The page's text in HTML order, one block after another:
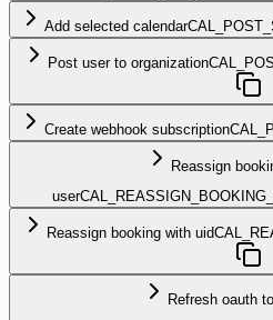
Add selected calendar
Post user to organization
Create webhook subscription
Reassign
user
Reassign booking with uid
Refresh oauth